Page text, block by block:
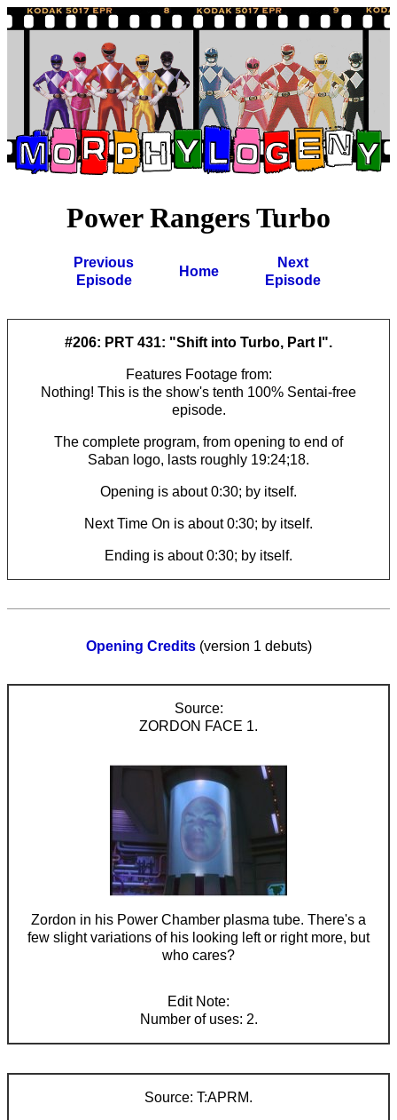
Power Rangers Turbo
Previous
Episode
Home
Next
Episode
#206: PRT 431: "Shift into Turbo, Part I".
Features Footage from:
Nothing! This is the show's tenth 100% Sentai-free
episode.
The complete program, from opening to end of
Saban logo, lasts roughly 19:24;18.
Opening is about 0:30; by itself.
Next Time On is about 0:30; by itself.
Ending is about 0:30; by itself.
Opening Credits(version 1 debuts)
ZORDON FACE 1.
Zordon in his Power Chamber plasma tube. There's a
few slight variations of his looking left or right more, but
who cares?
Number of uses: 2.
T:APRM.